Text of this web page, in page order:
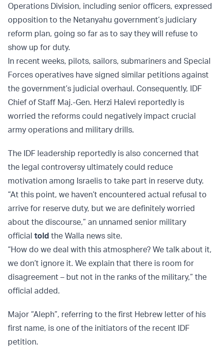
Operations Division, including senior officers, expressed
opposition to the Netanyahu government’s judiciary
reform plan, going so far as to say they will refuse to
show up for duty.
In recent weeks, pilots, sailors, submariners and Special
Forces operatives have signed similar petitions against
the government’s judicial overhaul. Consequently, IDF
Chief of Staff Maj.-Gen. Herzi Halevi reportedly is
worried the reforms could negatively impact crucial
army operations and military drills.
The IDF leadership reportedly is also concerned that
the legal controversy ultimately could reduce
motivation among Israelis to take part in reserve duty.
“At this point, we haven’t encountered actual refusal to
arrive for reserve duty, but we are definitely worried
about the discourse,” an unnamed senior military
official told the Walla news site.
“How do we deal with this atmosphere? We talk about it,
we don’t ignore it. We explain that there is room for
disagreement – but not in the ranks of the military,” the
official added.
Major “Aleph”, referring to the first Hebrew letter of his
first name, is one of the initiators of the recent IDF
petition.